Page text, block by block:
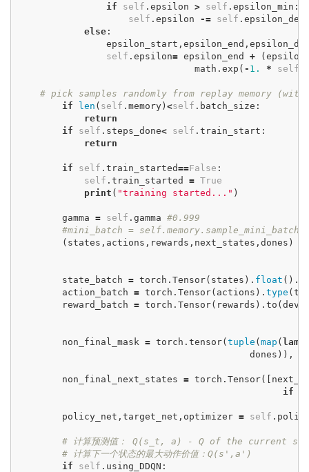
if
self . epsilon > self . epsilon_min :
self . epsilon -= self .
else :
epsilon_start , epsilon_end ,
self . epsilon= epsilon_end + (
math . exp ( - 1. * self
# pick samples randomly from replay memory
if
len ( self . memory ) <self . batch_size :
return
if
self . steps_done< self . train_start :
return
if self . train_started==False :
self . train_started = True
print ( "training started..." )
gamma = self . gamma #0.999
#mini_batch =
( states , actions , rewards , next_states , dones )
state_batch = torch . Tensor( states ). float ().
action_batch = torch . Tensor( actions ). type (
reward_batch = torch . Tensor( rewards ). to (
non_final_mask = torch . tensor( tuple ( map (
dones )),
non_final_next_states = torch . Tensor([
if
policy_net , target_net , optimizer = self .
# 计算预测值： Q(s_t, a) - Q of the current
# 计算下一个状态的最大动作价值：Q(s',a')
if
self . using_DDQN :